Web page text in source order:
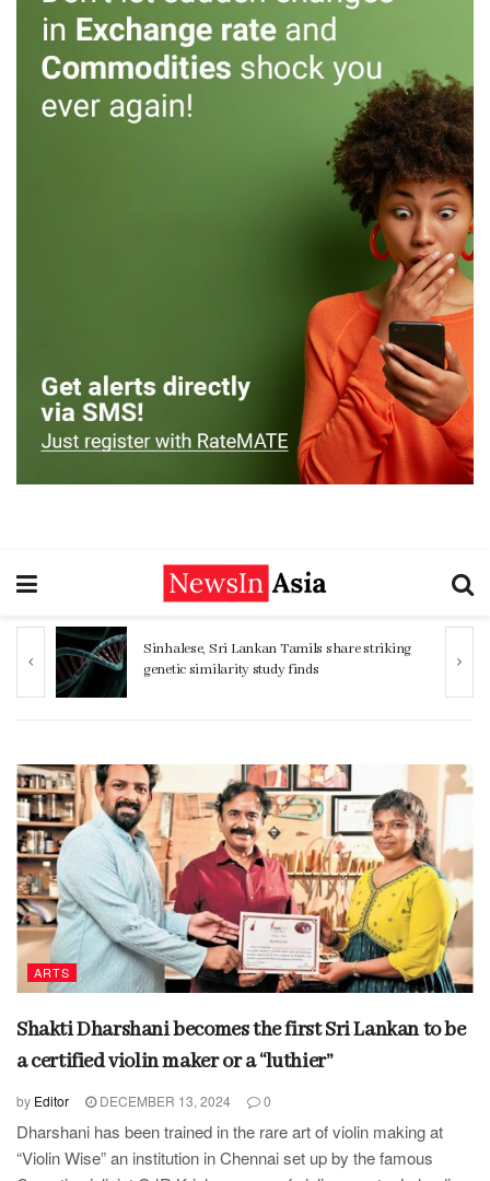
Sinhalese, Sri Lankan Tamils share striking
genetic similarity study finds
ARTS
Shakti Dharshani becomes the first Sri Lankan to be
a certified violin maker or a “luthier”
by Editor DECEMBER 13, 2024 0
Dharshani has been trained in the rare art of violin making at
“Violin Wise” an institution in Chennai set up by the famous